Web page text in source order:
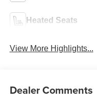
Heated Seats
View More Highlights...
Dealer Comments